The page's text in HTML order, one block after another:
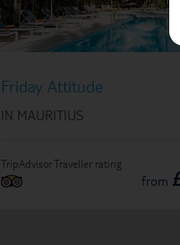
Friday Attitude
IN MAURITIUS
TripAdvisor Traveller rating
from